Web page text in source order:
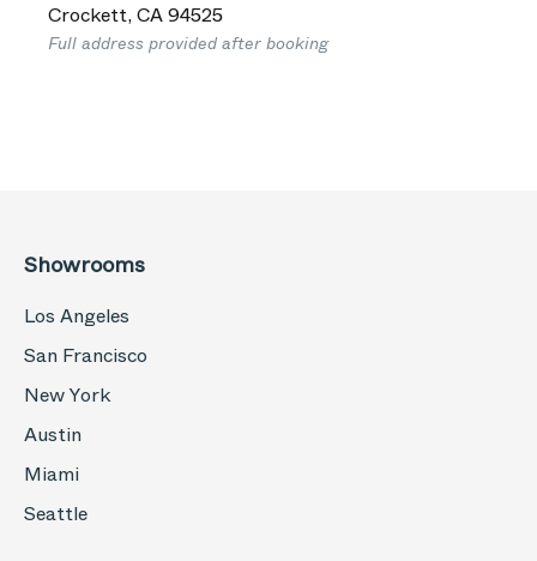
Crockett,CA94525
Full address provided after booking
Showrooms
Los Angeles
San Francisco
New York
Austin
Miami
Seattle